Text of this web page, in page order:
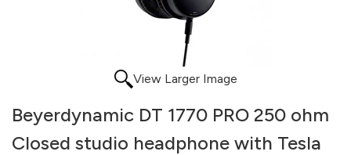
View Larger Image
Beyerdynamic DT 1770 PRO 250 ohm
Closed studio headphone with Tesla